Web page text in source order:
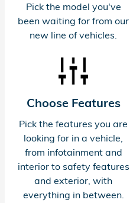
Pick the model you've
been waiting for from our
new line of vehicles.
Choose Features
Pick the features you are
looking for in a vehicle,
from infotainment and
interior to safety features
and exterior, with
everything in between.